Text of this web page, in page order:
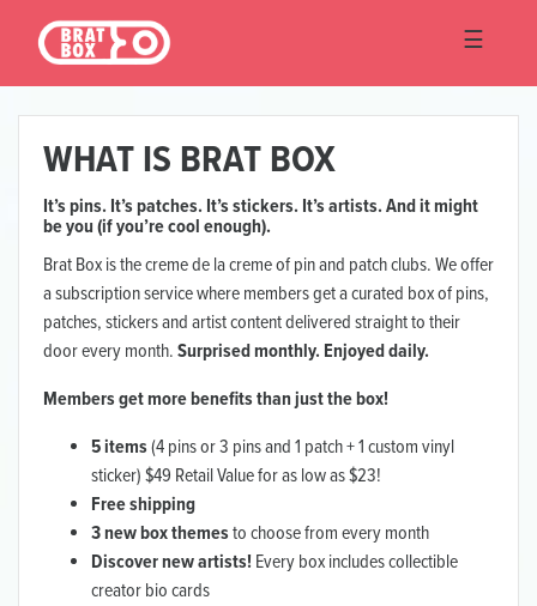
☰
☰
WHAT IS BRAT BOX
It’s pins. It’s patches. It’s stickers. It’s artists. And it might
be you (if you’re cool enough).
Brat Box is the creme de la creme of pin and patch clubs. We offer
a subscription service where members get a curated box of pins,
patches, stickers and artist content delivered straight to their
door every month.Surprised monthly. Enjoyed daily.
Members get more benefits than just the box!
5 items(4 pins or 3 pins and 1 patch + 1 custom vinyl
sticker) $49 Retail Value for as low as $23!
Free shipping
3 new box themesto choose from every month
Discover new artists!Every box includes collectible
creator bio cards